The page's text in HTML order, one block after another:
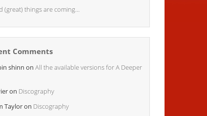
(great) things are coming…
Comments
shinn on All the available versions for A Deeper
on Discography
Tayloron Discography